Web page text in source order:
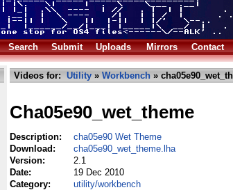
Search Submit Uploads Mirrors Contact
Videos for: Utility » Workbench »
Cha05e90_wet_theme
Description:
cha05e90 Wet Theme
Download:
cha05e90_wet_theme.lha
Version:
2.1
Date:
19 Dec 2010
Category:
utility/workbench